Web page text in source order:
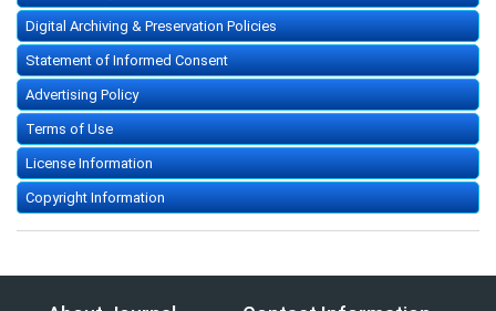
Digital Archiving & Preservation Policies
Statement of Informed Consent
Advertising Policy
Terms of Use
License Information
Copyright Information